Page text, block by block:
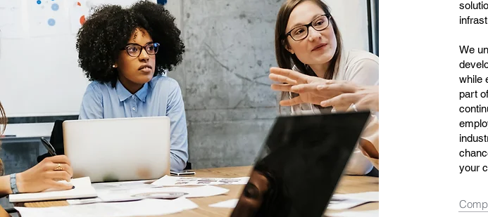
We
while
part
your